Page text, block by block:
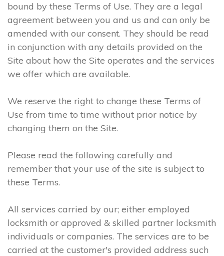
bound by these Terms of Use. They are a legal
agreement between you and us and can only be
amended with our consent. They should be read
in conjunction with any details provided on the
Site about how the Site operates and the services
we offer which are available.
We reserve the right to change these Terms of
Use from time to time without prior notice by
changing them on the Site.
Please read the following carefully and
remember that your use of the site is subject to
these Terms.
All services carried by our; either employed
locksmith or approved & skilled partner locksmith
individuals or companies. The services are to be
carried at the customer's provided address such